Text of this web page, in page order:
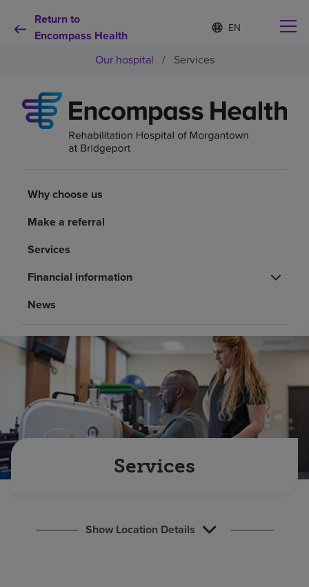
Return to
Encompass Health
Language
list
S
e
e
e
d
a
Why choose us
Patients and caregivers
About us
Investors
Pay my bill
Our hospital / Services
Why choose us
Make a referral
Services
Financial information
News
Services
Show Location Details